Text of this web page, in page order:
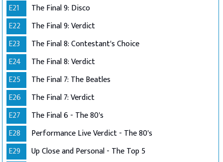
E21
The Final 9: Disco
E22
The Final 9: Verdict
E23
The Final 8: Contestant's Choice
E24
The Final 8: Verdict
E25
The Final 7: The Beatles
E26
The Final 7: Verdict
E27
The Final 6 - The 80's
E28
Performance Live Verdict - The 80's
E29
Up Close and Personal - The Top 5